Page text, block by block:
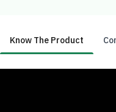
20241028850
Know The Product
Know The Product